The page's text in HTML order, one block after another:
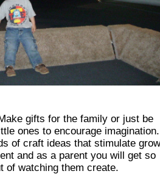
gifts for the family or just be
ones to encourage
of craft ideas that stimulate
and as a parent you will get so
of watching them create.